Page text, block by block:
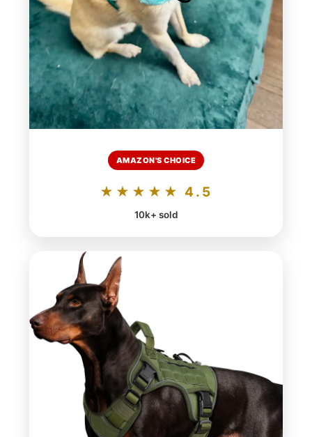
AMAZON'S CHOICE
★★★★★ 4.5
10k+ sold